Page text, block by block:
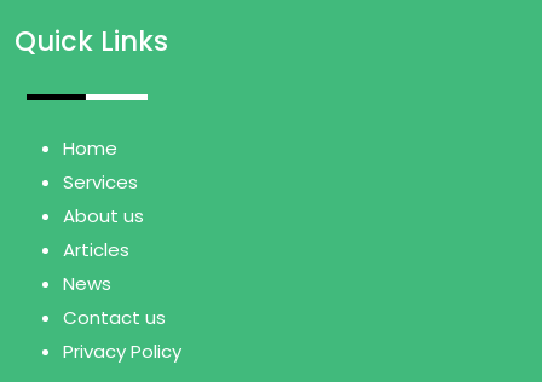
Quick Links
Home
Services
About us
Articles
News
Contact us
Privacy Policy